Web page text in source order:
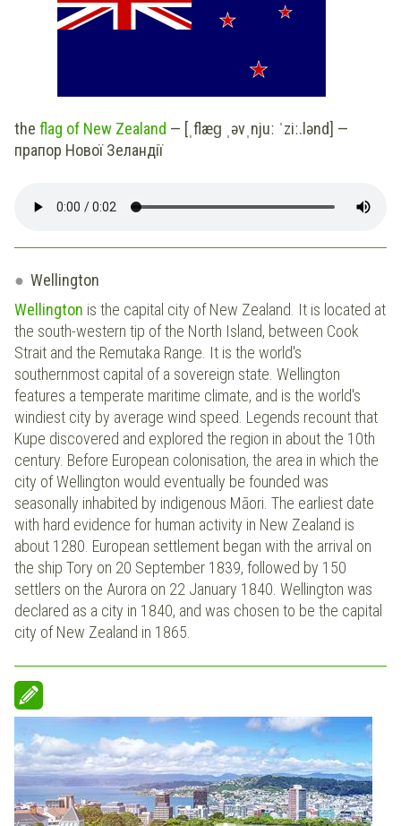
the flag of New Zealand — [ˌflæɡ ˌəvˌnjuː ˈziː.lənd] —
прапор Нової Зеландії
Wellington
Wellington is the capital city of New Zealand. It is located at
the south-western tip of the North Island, between Cook
Strait and the Remutaka Range. It is the world's
southernmost capital of a sovereign state. Wellington
features a temperate maritime climate, and is the world's
windiest city by average wind speed. Legends recount that
Kupe discovered and explored the region in about the 10th
century. Before European colonisation, the area in which the
city of Wellington would eventually be founded was
seasonally inhabited by indigenous Māori. The earliest date
with hard evidence for human activity in New Zealand is
about 1280. European settlement began with the arrival on
the ship Tory on 20 September 1839, followed by 150
settlers on the Aurora on 22 January 1840. Wellington was
declared as a city in 1840, and was chosen to be the capital
city of New Zealand in 1865.